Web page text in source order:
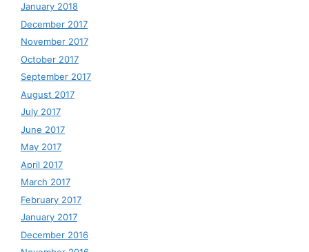
January 2018
December 2017
November 2017
October 2017
September 2017
August 2017
July 2017
June 2017
May 2017
April 2017
March 2017
February 2017
January 2017
December 2016